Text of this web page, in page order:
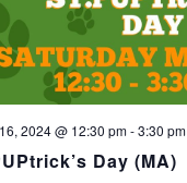
Day (MA)
2024 @ 12:30 pm-3:30 pm